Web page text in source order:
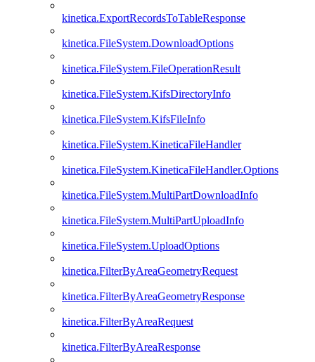
kinetica.ExportRecordsToTableResponse
kinetica.FileSystem.DownloadOptions
kinetica.FileSystem.FileOperationResult
kinetica.FileSystem.KifsDirectoryInfo
kinetica.FileSystem.KifsFileInfo
kinetica.FileSystem.KineticaFileHandler
kinetica.FileSystem.KineticaFileHandler.Options
kinetica.FileSystem.MultiPartDownloadInfo
kinetica.FileSystem.MultiPartUploadInfo
kinetica.FileSystem.UploadOptions
kinetica.FilterByAreaGeometryRequest
kinetica.FilterByAreaGeometryResponse
kinetica.FilterByAreaRequest
kinetica.FilterByAreaResponse